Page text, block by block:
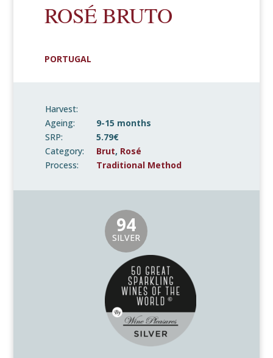
ROSÉ BRUTO
PORTUGAL
Harvest:
Ageing:
9-15 months
SRP:
5.79€
Category:
Brut, Rosé
Process:
Traditional Method
94
SILVER